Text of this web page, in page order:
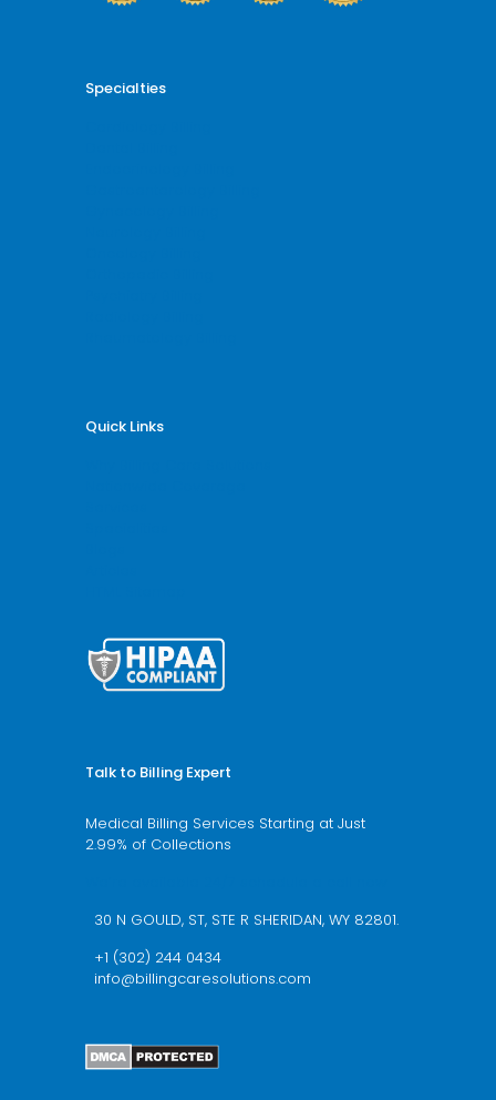
Specialties
Quick Links
Talk to Billing Expert
Medical Billing Services Starting at Just
2.99% of Collections
30 N GOULD, ST, STE R SHERIDAN, WY 82801.
+1 (302) 244 0434
info@billingcaresolutions.com